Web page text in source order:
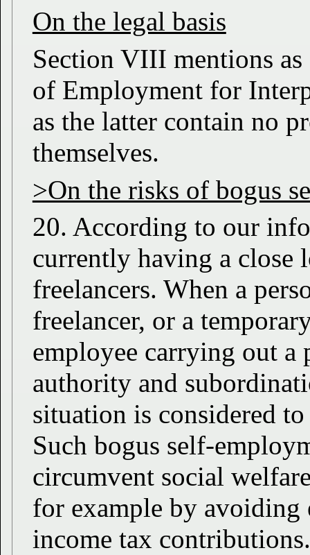
On the legal basis
Section VIII mentions
of Employment for
as the latter contain no
themselves.
>On the risks of bogus
20. According to our
currently having a close
freelancers. When a
freelancer, or a
employee carrying out
authority and
situation is considered
Such bogus self-
circumvent social
for example by avoiding
income tax contributions.